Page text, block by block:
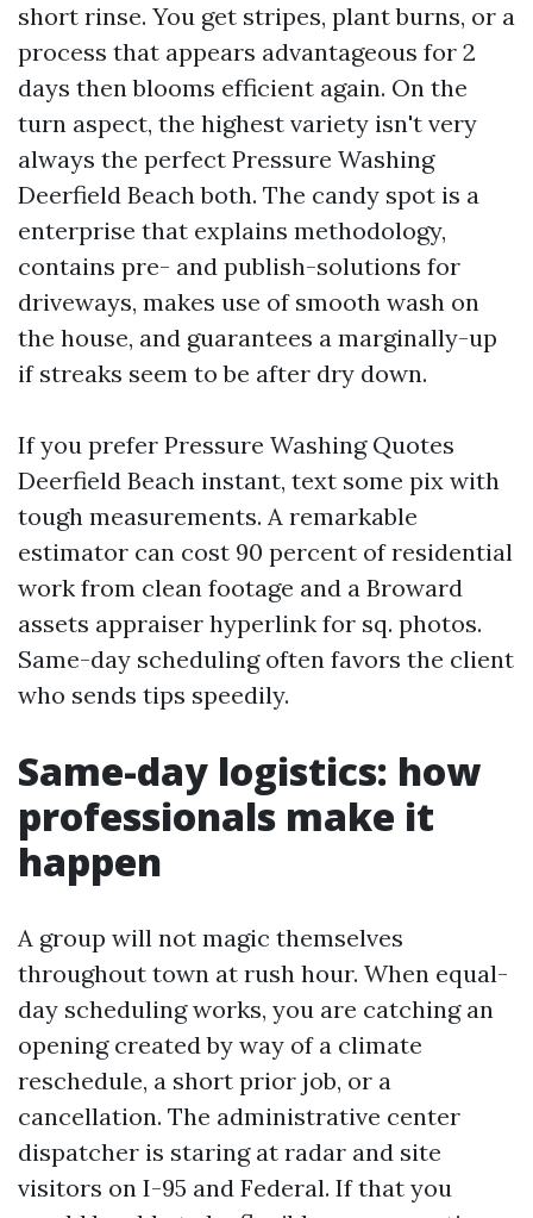
short rinse. You get stripes, plant burns, or a
process that appears advantageous for 2
days then blooms efficient again. On the
turn aspect, the highest variety isn't very
always the perfect Pressure Washing
Deerfield Beach both. The candy spot is a
enterprise that explains methodology,
contains pre- and publish-solutions for
driveways, makes use of smooth wash on
the house, and guarantees a marginally-up
if streaks seem to be after dry down.
If you prefer Pressure Washing Quotes
Deerfield Beach instant, text some pix with
tough measurements. A remarkable
estimator can cost 90 percent of residential
work from clean footage and a Broward
assets appraiser hyperlink for sq. photos.
Same-day scheduling often favors the client
who sends tips speedily.
Same-day logistics: how
professionals make it
happen
A group will not magic themselves
throughout town at rush hour. When equal-
day scheduling works, you are catching an
opening created by way of a climate
reschedule, a short prior job, or a
cancellation. The administrative center
dispatcher is staring at radar and site
visitors on I-95 and Federal. If that you